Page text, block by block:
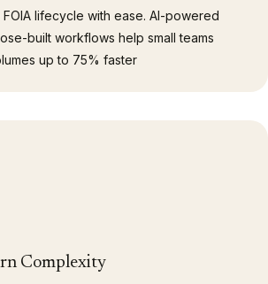
lifecycle with ease. AI-powered
built workflows help small teams
up to 75% faster
Complexity